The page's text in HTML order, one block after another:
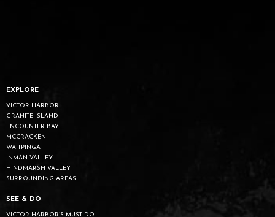
EXPLORE
VICTOR HARBOR
GRANITE ISLAND
ENCOUNTER BAY
MCCRACKEN
WAITPINGA
INMAN VALLEY
HINDMARSH VALLEY
SURROUNDING AREAS
SEE & DO
VICTOR HARBOR’S MUST DO